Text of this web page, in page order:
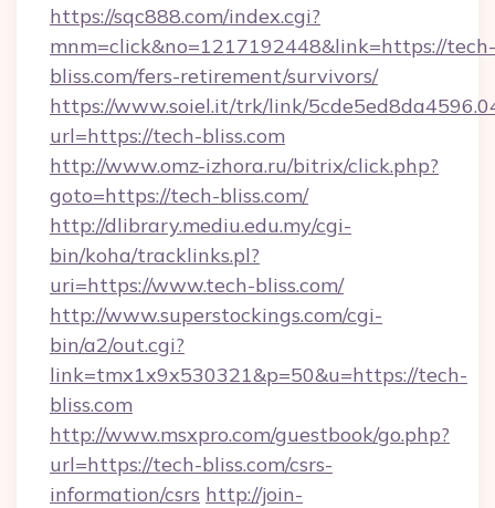
https://sqc888.com/index.cgi?
mnm=click&no=1217192448&link=https://tech-
bliss.com/fers-retirement/survivors/
https://www.soiel.it/trk/link/
url=https://tech-bliss.com
http://www.omz-izhora.ru/bitrix/click.php?
goto=https://tech-bliss.com/
http://dlibrary.mediu.edu.my/cgi-
bin/koha/tracklinks.pl?
uri=https://www.tech-bliss.com/
http://www.superstockings.com/cgi-
bin/a2/out.cgi?
link=tmx1x9x530321&p=50&u=https://tech-
bliss.com
http://www.msxpro.com/guestbook/go.php?
url=https://tech-bliss.com/csrs-
information/csrs http://join-